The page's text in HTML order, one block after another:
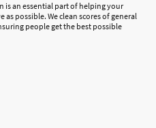
is an essential part of helping your
possible. We clean scores of general
people get the best possible